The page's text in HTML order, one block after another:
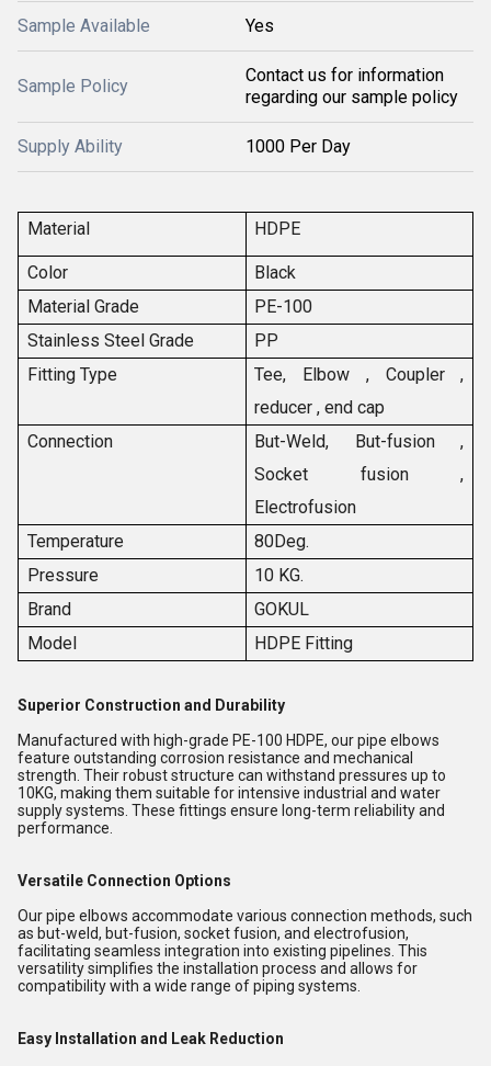
Sample Available Yes
Sample Policy
Contact us for information
regarding our sample policy
Supply Ability 1000 Per Day
Material HDPE
Color
Black
Material Grade
PE-100
Stainless Steel Grade
PP
Fitting Type
Tee, Elbow , Coupler ,
reducer , end cap
Connection
But-Weld, But-fusion ,
Socket fusion ,
Electrofusion
Temperature
80Deg.
Pressure
10 KG.
Brand
GOKUL
Model
HDPE Fitting
Superior Construction and Durability
Manufactured with high-grade PE-100 HDPE, our pipe elbows
feature outstanding corrosion resistance and mechanical
strength. Their robust structure can withstand pressures up to
10KG, making them suitable for intensive industrial and water
supply systems. These fittings ensure long-term reliability and
performance.
Versatile Connection Options
Our pipe elbows accommodate various connection methods, such
as but-weld, but-fusion, socket fusion, and electrofusion,
facilitating seamless integration into existing pipelines. This
versatility simplifies the installation process and allows for
compatibility with a wide range of piping systems.
Easy Installation and Leak Reduction